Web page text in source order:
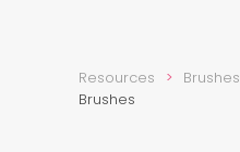
Resources Brushes
Brushes